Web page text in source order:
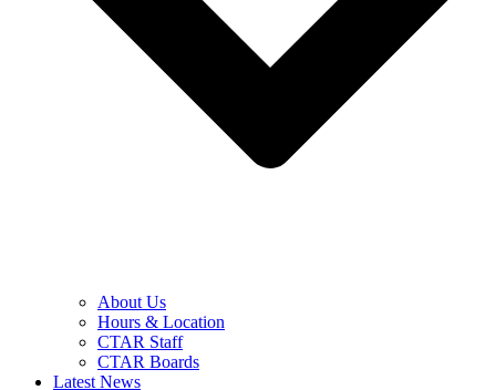
About Us
Hours & Location
CTAR Staff
CTAR Boards
Latest News